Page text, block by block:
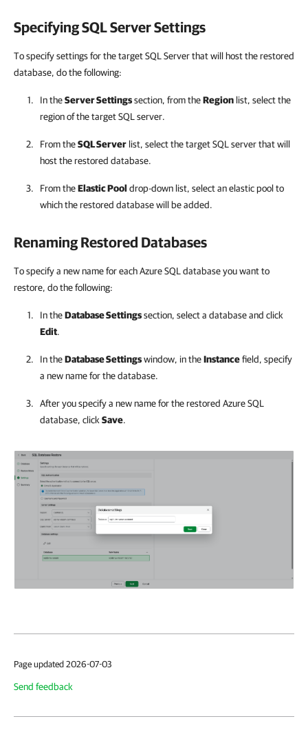
Specifying SQL Server Settings
To specify settings for the target SQL Server that will host the restored
database, do the following:
In theServer Settingssection, from theRegion list, select the
region of the target SQL server.
From theSQL Server list, select the target SQL server that will
host the restored database.
From theElastic Pool drop-down list, select an elastic pool to
which the restored database will be added.
Renaming Restored Databases
To specify a new name for each Azure SQL database you want to
restore, do the following:
In theDatabase Settingssection, select a database and click
Edit.
In theDatabase Settingswindow, in theInstancefield, specify
a new name for the database.
After you specify a new name for the restored Azure SQL
database, click Save.
Page updated 2026-07-03
Send feedback